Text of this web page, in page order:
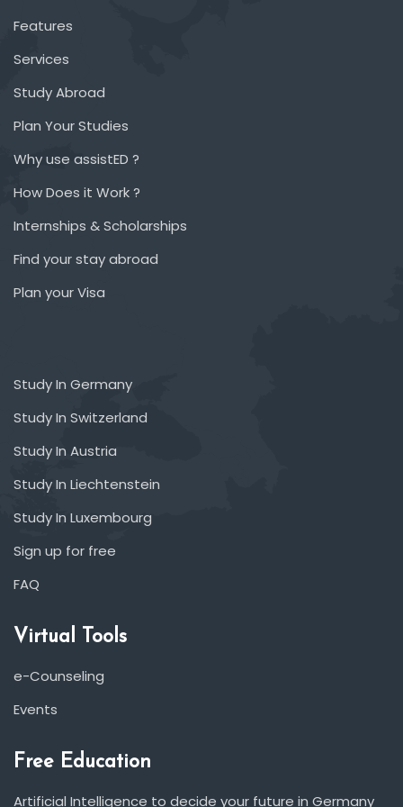
Features
Services
Study Abroad
Plan Your Studies
Why use assistED ?
How Does it Work ?
Internships & Scholarships
Find your stay abroad
Plan your Visa
Study In Germany
Study In Switzerland
Study In Austria
Study In Liechtenstein
Study In Luxembourg
Sign up for free
FAQ
Virtual Tools
e-Counseling
Events
Free Education
Artificial Intelligence to decide your future in Germany